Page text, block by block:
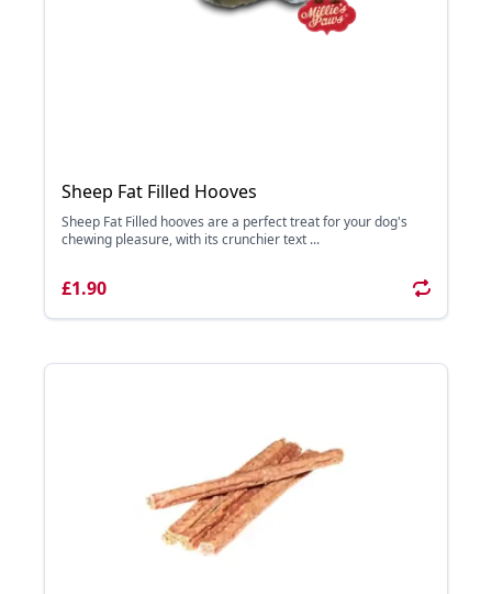
Sheep Fat Filled Hooves
Sheep Fat Filled hooves are a perfect treat for your dog's
chewing pleasure, with its crunchier text ...
£1.90